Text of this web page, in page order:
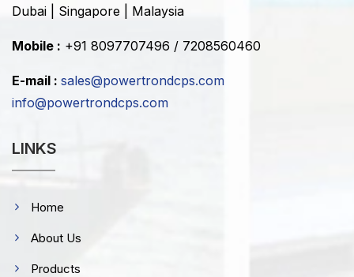
Dubai | Singapore | Malaysia
Mobile : +91 8097707496 / 7208560460
E-mail : sales@powertrondcps.com
info@powertrondcps.com
LINKS
Home
About Us
Products